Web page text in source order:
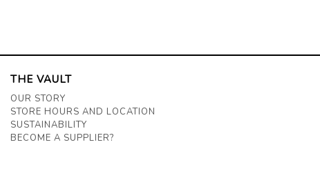
THE VAULT
OUR STORY
STORE HOURS AND LOCATION
SUSTAINABILITY
BECOME A SUPPLIER?